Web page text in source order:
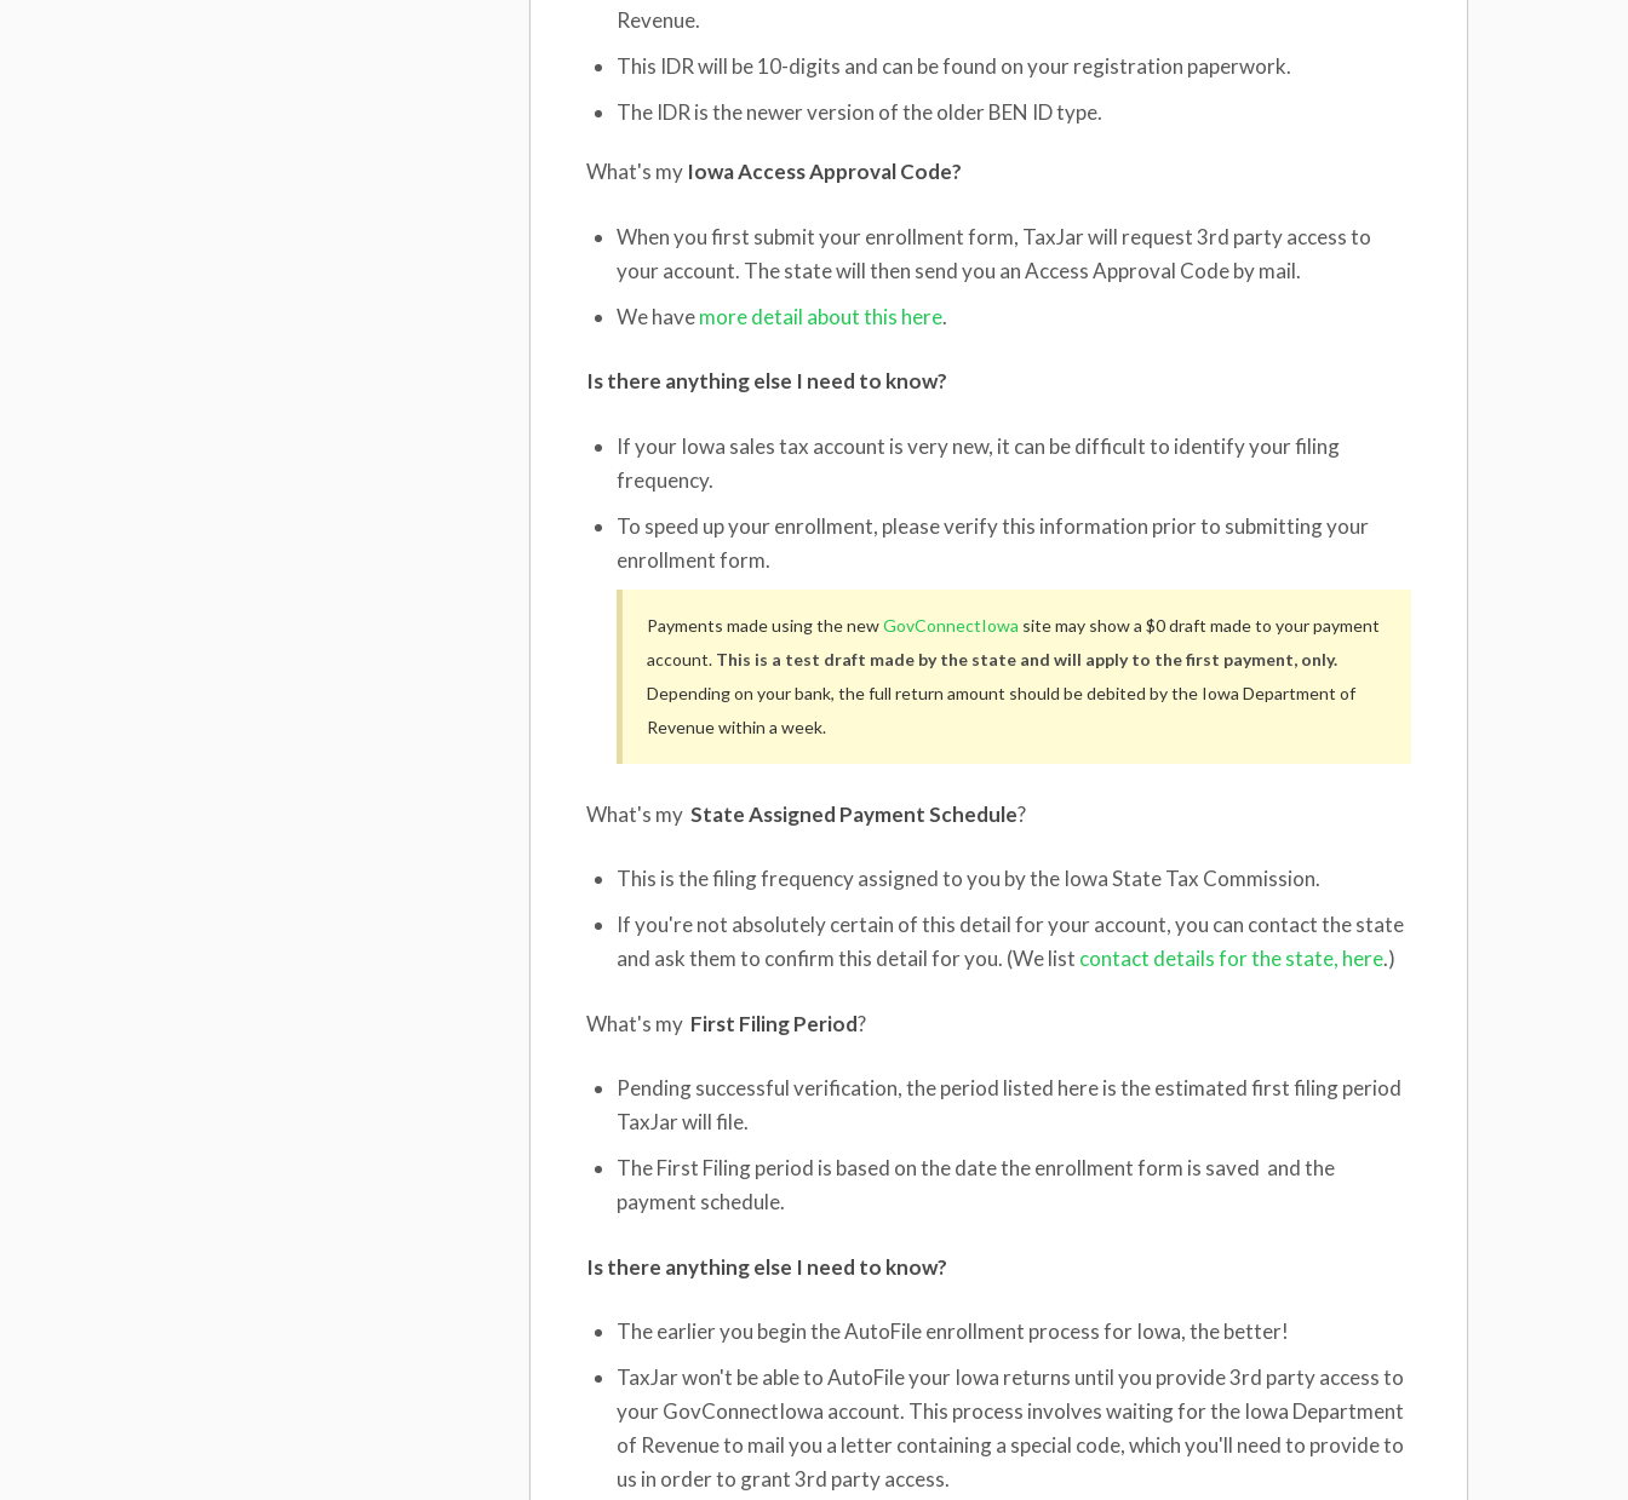
Revenue.
This IDR will be 10-digits and can be found on your registration paperwork.
The IDR is the newer version of the older BEN ID type.
What's my Iowa Access Approval Code?
When you first submit your enrollment form, TaxJar will request 3rd party access to
your account. The state will then send you an Access Approval Code by mail.
We havemore detail about this here.
Is there anything else I need to know?
If your Iowa sales tax account is very new, it can be difficult to identify your filing
frequency.
To speed up your enrollment, please verify this information prior to submitting your
enrollment form.
Payments made using the newGovConnectIowa site may show a $0 draft made to your payment
account. This is a test draft made by the state and will apply to the first payment, only.
Depending on your bank, the full return amount should be debited by the Iowa Department of
Revenue within a week.
What's my State Assigned Payment Schedule?
This is the filing frequency assigned to you by the Iowa State Tax Commission.
If you're not absolutely certain of this detail for your account, you can contact the state
and ask them to confirm this detail for you. (We list contact details for the state, here.)
What's my First Filing Period?
Pending successful verification, the period listed here is the estimated first filing period
TaxJar will file.
The First Filing period is based on the date the enrollment form is saved and the
payment schedule.
Is there anything else I need to know?
The earlier you begin the AutoFile enrollment process for Iowa, the better!
TaxJar won't be able to AutoFile your Iowa returns until you provide 3rd party access to
your GovConnectIowa account. This process involves waiting for the Iowa Department
of Revenue to mail you a letter containing a special code, which you'll need to provide to
us in order to grant 3rd party access.